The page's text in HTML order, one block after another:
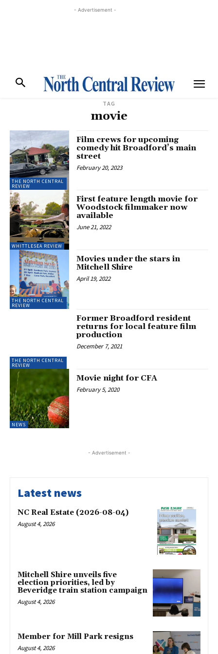
- Advertisement -
TAG
movie
THE NORTH CENTRAL
REVIEW
Film crews for upcoming
comedy hit Broadford’s main
street
February 20, 2023
WHITTLESEA REVIEW
First feature length movie for
Woodstock filmmaker now
available
June 21, 2022
THE NORTH CENTRAL
REVIEW
Movies under the stars in
Mitchell Shire
April 19, 2022
THE NORTH CENTRAL
REVIEW
Former Broadford resident
returns for local feature film
production
December 7, 2021
NEWS
Movie night for CFA
February 5, 2020
- Advertisement -
Latest news
NC Real Estate (2026-08-04)
August 4, 2026
Mitchell Shire unveils five
election priorities, led by
Beveridge train station campaign
August 4, 2026
Member for Mill Park resigns
August 4, 2026